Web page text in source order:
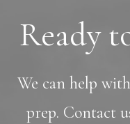
Ready
We can help
prep. Contact